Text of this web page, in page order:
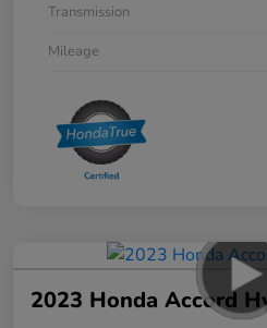
Transmission
Mileage
2023 Honda Accord